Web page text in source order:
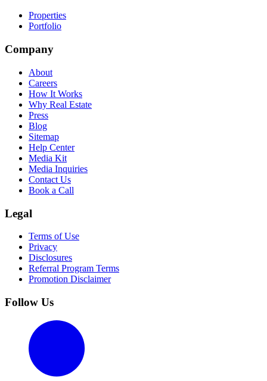
Properties
Portfolio
Company
About
Careers
How It Works
Why Real Estate
Press
Blog
Sitemap
Help Center
Media Kit
Media Inquiries
Contact Us
Book a Call
Legal
Terms of Use
Privacy
Disclosures
Referral Program Terms
Promotion Disclaimer
Follow Us